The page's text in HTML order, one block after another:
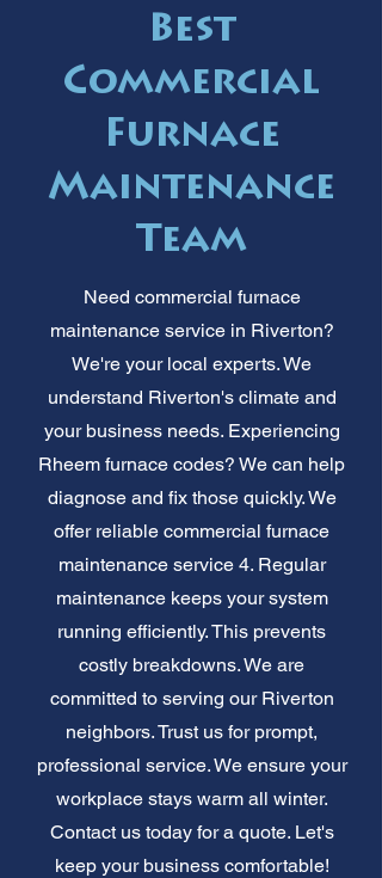
Best
Commercial
Furnace
Maintenance
Team
Need commercial furnace
maintenance service in Riverton?
We're your local experts. We
understand Riverton's climate and
your business needs. Experiencing
Rheem furnace codes? We can help
diagnose and fix those quickly. We
offer reliable commercial furnace
maintenance service 4. Regular
maintenance keeps your system
running efficiently. This prevents
costly breakdowns. We are
committed to serving our Riverton
neighbors. Trust us for prompt,
professional service. We ensure your
workplace stays warm all winter.
Contact us today for a quote. Let's
keep your business comfortable!